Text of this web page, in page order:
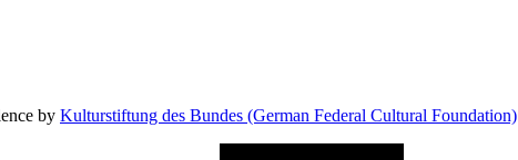
by Kulturstiftung des Bundes (German Federal Cultural Foundation)